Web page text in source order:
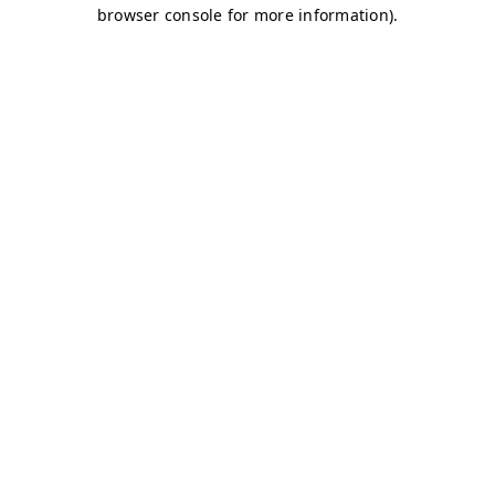
browser console for more information).